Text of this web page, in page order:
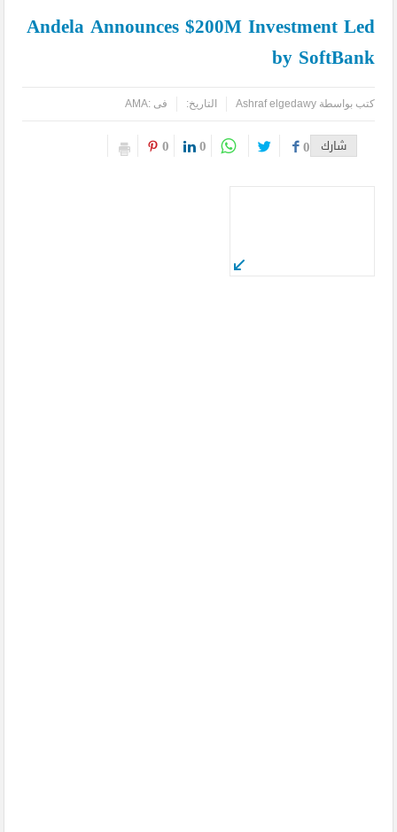
المقالح
وفد روماني يزور دير سانت كاترين للترويج لمشروع التجلي الأعظم.. تقرير
PANDEMIC LEVELS
مطارات دبي تتوقع زيادة استثنائية في أعداد المسافرين بنهاية العام
Andela Announces $200M Investment Led
by SoftBank
كتب بواسطةAshraf elgedawy التاريخ: فى :AMA
شارك 0
0
0